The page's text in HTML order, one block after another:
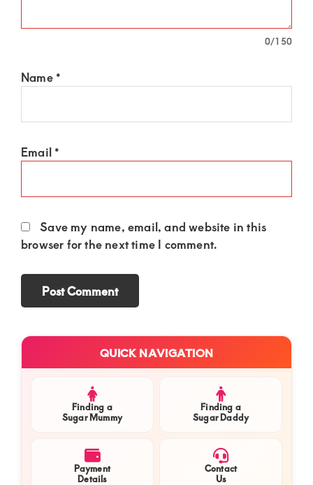
0/150
Name *
Email *
Save my name, email, and website in this
browser for the next time I comment.
Primary
QUICK NAVIGATION
Finding a
Sugar Mummy
Finding a
Sugar Daddy
Payment
Details
Contact
Us